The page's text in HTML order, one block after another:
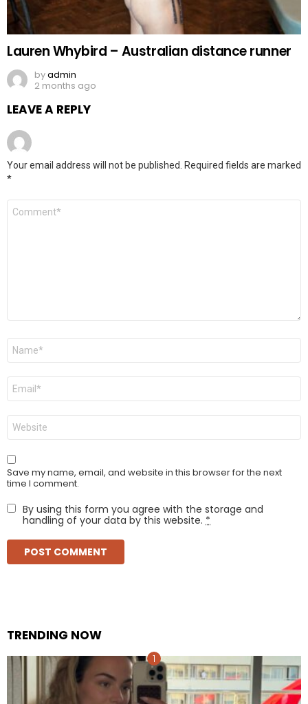
Lauren Whybird – Australian distance runner
byadmin
2 months ago
LEAVE A REPLY
Your email address will not be published.
Required fields are marked
*
Comment
Name
Email
Website
Save my name, email, and website in this browser for the next
time I comment.
By using this form you agree with the storage and
handling of your data by this website. *
TRENDING NOW